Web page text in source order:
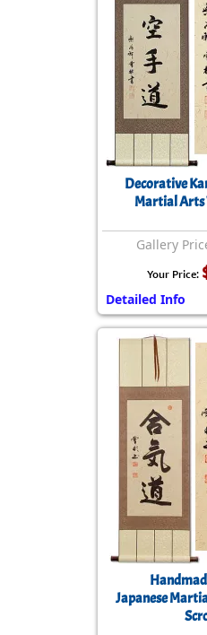
Decorative
Martial Arts
Gallery
Your Price:
Detailed Info
Japanese